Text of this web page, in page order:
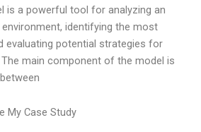
is a powerful tool for analyzing an
identifying the most
evaluating potential strategies for
main component of the model is
My Case Study